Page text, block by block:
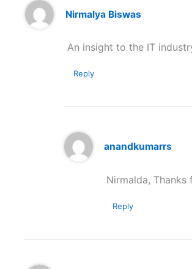
Nirmalya Biswas
An insight to the IT
Reply
anandkumarrs
Nirmalda,
Reply